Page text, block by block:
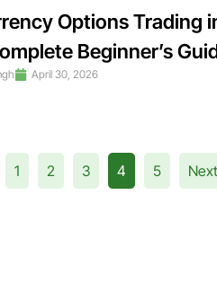
Options Trading
Beginner’s
April 30, 2026
1 2 3 4 5 Next